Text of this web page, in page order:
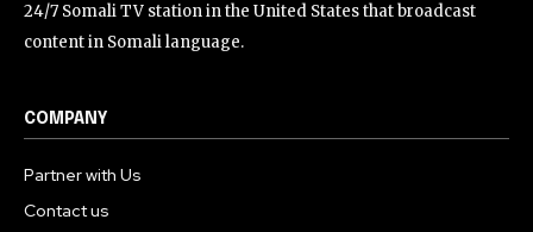
24/7 Somali TV station in the United States that broadcast
content in Somali language.
COMPANY
Partner with Us
Contact us